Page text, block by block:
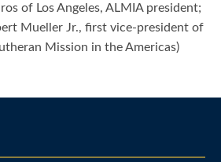
of Los Angeles, ALMIA president;
Mueller Jr., first vice-president of
Mission in the Americas)